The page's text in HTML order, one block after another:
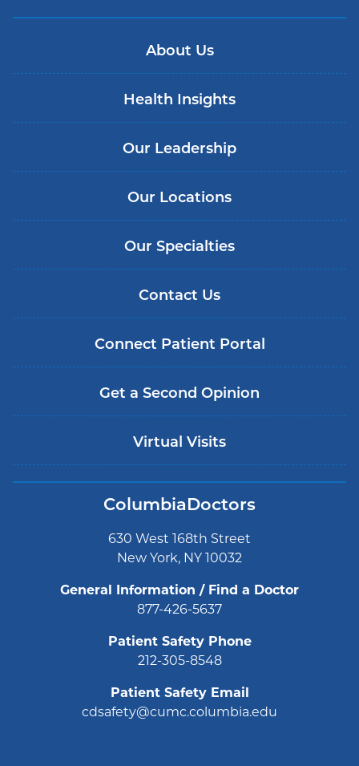
About Us
Health Insights
Our Leadership
Our Locations
Our Specialties
Contact Us
Connect Patient Portal
Get a Second Opinion
Virtual Visits
ColumbiaDoctors
630 West 168th Street
New York, NY 10032
General Information / Find a Doctor
877-426-5637
Patient Safety Phone
212-305-8548
Patient Safety Email
cdsafety@cumc.columbia.edu